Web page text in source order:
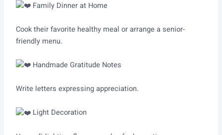
Family Dinner at Home
Cook their favorite healthy meal or arrange a senior-
friendly menu.
Handmade Gratitude Notes
Write letters expressing appreciation.
Light Decoration